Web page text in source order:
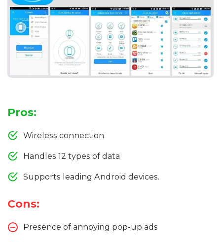
Pros:
Wireless connection
Handles 12 types of data
Supports leading Android devices.
Cons:
Presence of annoying pop-up ads